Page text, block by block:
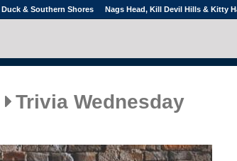
Duck & Southern Shores Nags Head, Kill Devil Hills & Kitty
Trivia Wednesday